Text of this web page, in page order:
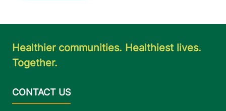
Healthier communities. Healthiest lives.
Together.